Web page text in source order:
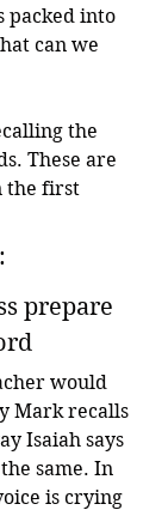
packed into
can we
the
These are
the first
prepare
would
Mark recalls
Isaiah says
same. In
is crying